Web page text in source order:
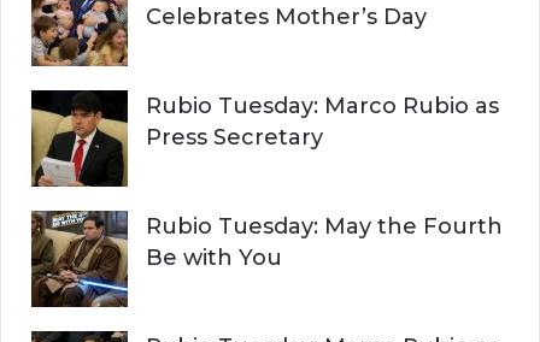
Celebrates Mother’s Day
Rubio Tuesday: Marco Rubio as
Press Secretary
Rubio Tuesday: May the Fourth
Be with You